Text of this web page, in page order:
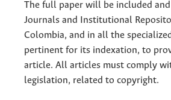
The full paper will be included
Journals and Institutional
Colombia, and in all the
pertinent for its indexation, to
article. All articles must comply
legislation, related to copyright.